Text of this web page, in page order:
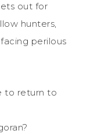
out for
hunters,
perilous
to return to